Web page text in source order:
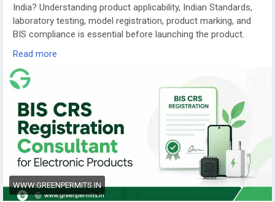
India? Understanding product applicability, Indian Standards,
laboratory testing, model registration, product marking, and
BIS compliance is essential before launching the product.
👉https://www.greenpermits.in/07/bis-crs-registration-
consultant-india/
📞 Get Expert Assistance for BIS CRS Registration
If you need assistance with BIS CRS Registration, product
applicability, laboratory testing, model-series planning,
Authorized Indian Representative services, product-label
review, application filing, renewal, or complete BIS
compliance, the experts at Green Permits Consulting can
guide you at every step.
Read more
WWW.GREENPERMITS.IN